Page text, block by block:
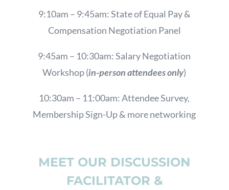
9:10am – 9:45am: State of Equal Pay &
Compensation Negotiation Panel
9:45am – 10:30am: Salary Negotiation
Workshop (in-person attendees only)
10:30am – 11:00am: Attendee Survey,
Membership Sign-Up & more networking
MEET OUR DISCUSSION
FACILITATOR &